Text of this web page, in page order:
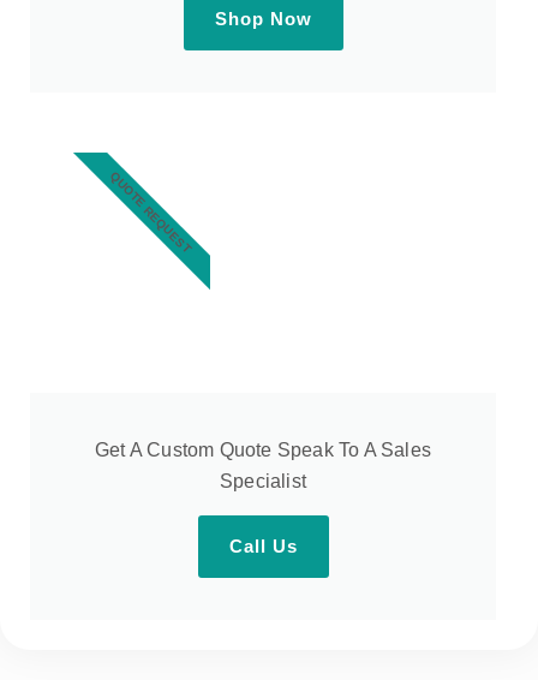
Shop Now
Get A Custom Quote Speak To A Sales
Specialist
Call Us
QUOTE REQUEST